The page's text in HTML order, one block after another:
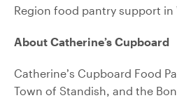
Region food pantry support
About Catherine’s Cupboard
Catherine’s Cupboard Food
Town of Standish, and the